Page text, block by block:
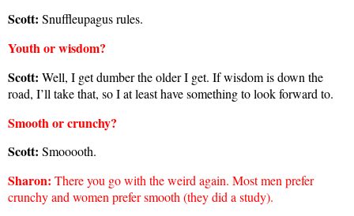
Scott: Snuffleupagus rules.
Youth or wisdom?
Scott: Well, I get dumber the older I get. If wisdom is down the
road, I’ll take that, so I at least have something to look forward to.
Smooth or crunchy?
Scott: Smooooth.
Sharon: There you go with the weird again. Most men prefer
crunchy and women prefer smooth (they did a study).